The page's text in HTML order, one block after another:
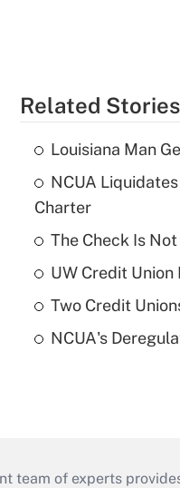
Related Stories
Louisiana Man
NCUA
Charter
The Check Is
UW Credit
Two Credit
NCUA's
team of experts